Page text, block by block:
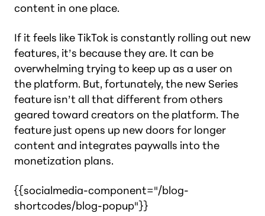
content in one place.
If it feels like TikTok is constantly rolling out new
features, it’s because they are. It can be
overwhelming trying to keep up as a user on
the platform. But, fortunately, the new Series
feature isn’t all that different from others
geared toward creators on the platform. The
feature just opens up new doors for longer
content and integrates paywalls into the
monetization plans.
{{socialmedia-component="/blog-
shortcodes/blog-popup"}}